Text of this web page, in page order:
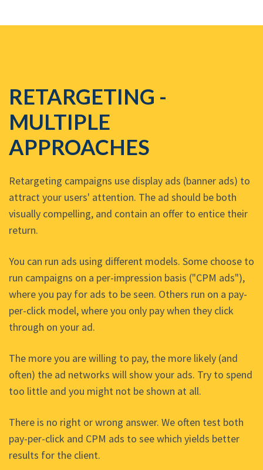
RETARGETING -
MULTIPLE
APPROACHES
Retargeting campaigns use display ads (banner ads) to
attract your users' attention. The ad should be both
visually compelling, and contain an offer to entice their
return.
You can run ads using different models. Some choose to
run campaigns on a per-impression basis ("CPM ads"),
where you pay for ads to be seen. Others run on a pay-
per-click model, where you only pay when they click
through on your ad.
The more you are willing to pay, the more likely (and
often) the ad networks will show your ads. Try to spend
too little and you might not be shown at all.
There is no right or wrong answer. We often test both
pay-per-click and CPM ads to see which yields better
results for the client.